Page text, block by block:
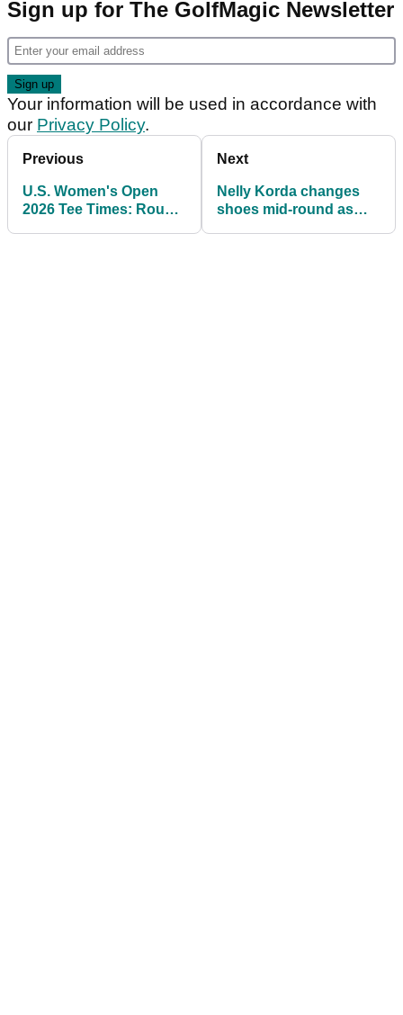
Sign up for The GolfMagic Newsletter
Your information will be used in accordance with
our Privacy Policy.
Previous
U.S. Women's Open
2026 Tee Times: Round
Next
Nelly Korda changes
shoes mid-round as